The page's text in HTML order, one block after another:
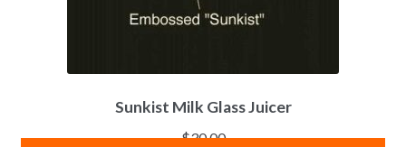
Sunkist Milk Glass Juicer
$30.00